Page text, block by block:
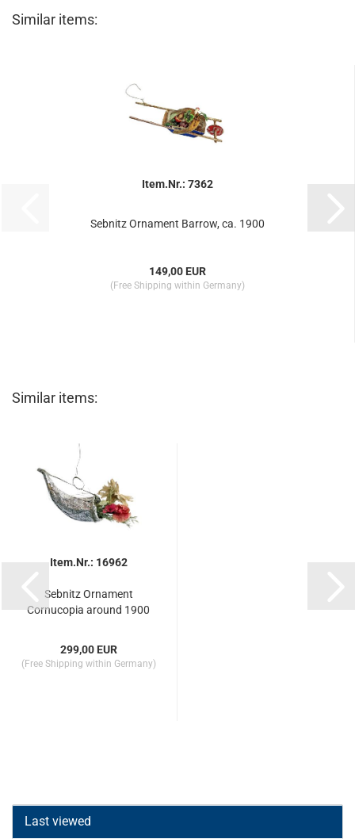
Similar items:
Item.Nr.: 7362
Sebnitz Ornament Barrow, ca. 1900
149,00 EUR
(Free Shipping within Germany)
Similar items:
Item.Nr.: 16962
Sebnitz Ornament
Cornucopia around 1900
299,00 EUR
(Free Shipping within Germany)
Last viewed